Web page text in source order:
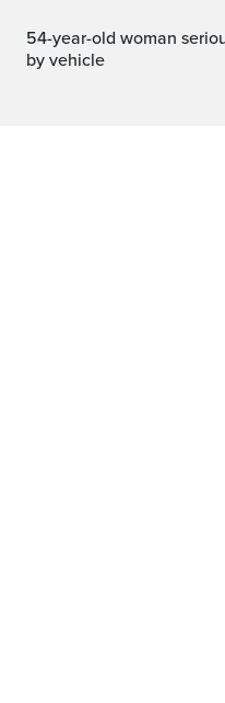
54-year-old woman seriously injured after being struck
by vehicle